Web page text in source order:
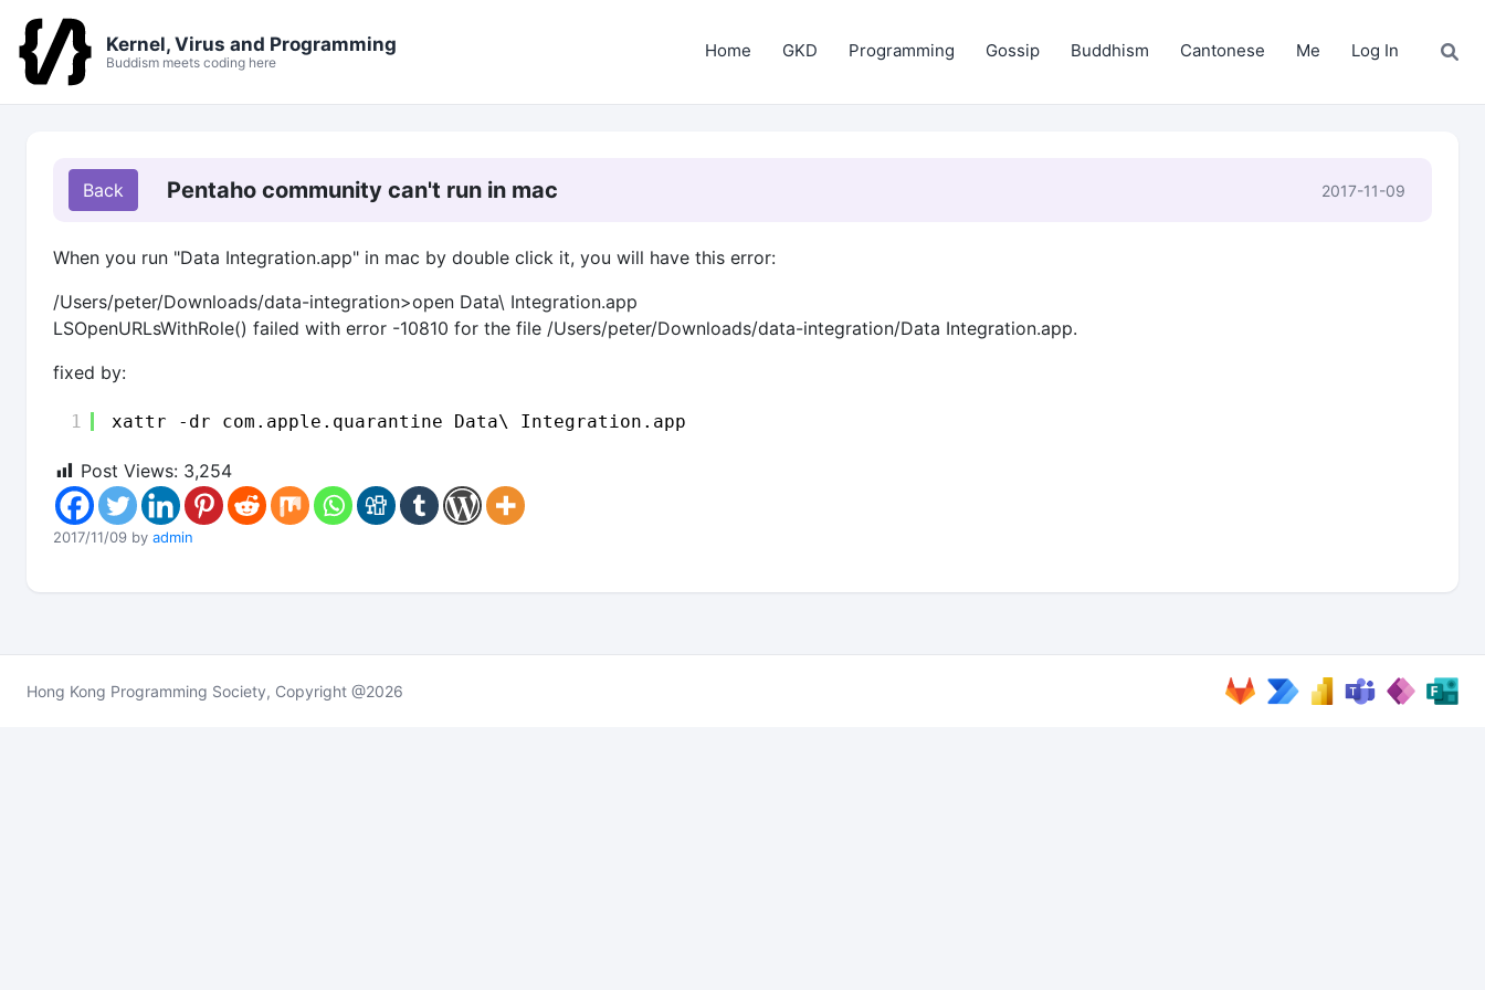
Kernel, Virus and Programming
Buddism meets coding here
Home GKD Programming Gossip Buddhism Cantonese Me Log In
Pentaho community can't run in mac 2017-11-09
When you run "Data Integration.app" in mac by double click it, you will have this error:
/Users/peter/Downloads/data-integration>open Data\ Integration.app
LSOpenURLsWithRole() failed with error -10810 for the file /Users/peter/Downloads/data-integration/Data Integration.app.
fixed by:
1 xattr -dr com.apple.quarantine Data\ Integration.app
Post Views: 3,254
2017/11/09 by admin
Hong Kong Programming Society, Copyright @2026